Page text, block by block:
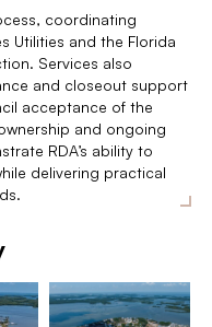
coordinating
Utilities and the Florida
Services also
and closeout support
acceptance of the
and ongoing
RDA’s ability to
delivering practical